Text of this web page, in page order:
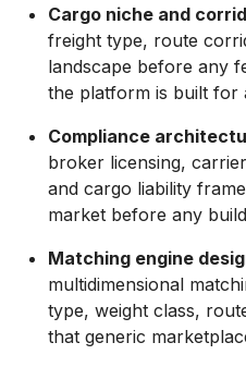
Cargo niche and
freight type, route
landscape before any
the platform is built for
Compliance
broker licensing,
and cargo liability
market before any
Matching engine
multidimensional
type, weight class,
that generic